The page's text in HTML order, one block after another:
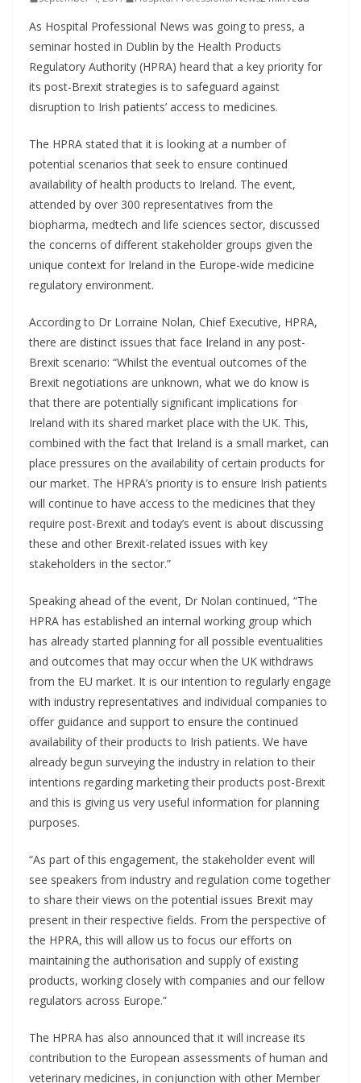
As Hospital Professional News was going to press, a
seminar hosted in Dublin by the Health Products
Regulatory Authority (HPRA) heard that a key priority for
its post-Brexit strategies is to safeguard against
disruption to Irish patients’ access to medicines.
The HPRA stated that it is looking at a number of
potential scenarios that seek to ensure continued
availability of health products to Ireland. The event,
attended by over 300 representatives from the
biopharma, medtech and life sciences sector, discussed
the concerns of different stakeholder groups given the
unique context for Ireland in the Europe-wide medicine
regulatory environment.
According to Dr Lorraine Nolan, Chief Executive, HPRA,
there are distinct issues that face Ireland in any post-
Brexit scenario: “Whilst the eventual outcomes of the
Brexit negotiations are unknown, what we do know is
that there are potentially significant implications for
Ireland with its shared market place with the UK. This,
combined with the fact that Ireland is a small market, can
place pressures on the availability of certain products for
our market. The HPRA’s priority is to ensure Irish patients
will continue to have access to the medicines that they
require post-Brexit and today’s event is about discussing
these and other Brexit-related issues with key
stakeholders in the sector.”
Speaking ahead of the event, Dr Nolan continued, “The
HPRA has established an internal working group which
has already started planning for all possible eventualities
and outcomes that may occur when the UK withdraws
from the EU market. It is our intention to regularly engage
with industry representatives and individual companies to
offer guidance and support to ensure the continued
availability of their products to Irish patients. We have
already begun surveying the industry in relation to their
intentions regarding marketing their products post-Brexit
and this is giving us very useful information for planning
purposes.
“As part of this engagement, the stakeholder event will
see speakers from industry and regulation come together
to share their views on the potential issues Brexit may
present in their respective fields. From the perspective of
the HPRA, this will allow us to focus our efforts on
maintaining the authorisation and supply of existing
products, working closely with companies and our fellow
regulators across Europe.”
The HPRA has also announced that it will increase its
contribution to the European assessments of human and
veterinary medicines, in conjunction with other Member